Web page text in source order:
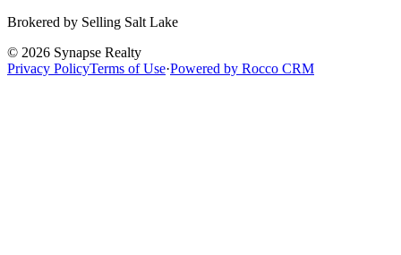
Brokered by Selling Salt Lake
© 2026 Synapse Realty
Privacy PolicyTerms of Use·Powered by Rocco CRM